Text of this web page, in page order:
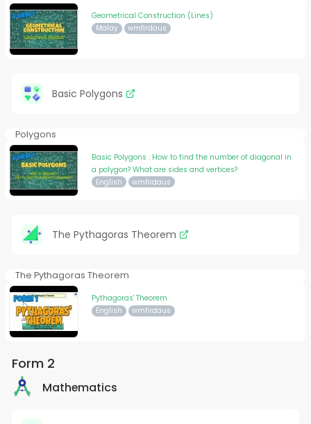
Geometrical Construction (Lines)
Malay wmfirdaus
Basic Polygons
Polygons
Basic Polygons : How to find the number of diagonal in
a polygon? What are sides and vertices?
English wmfirdaus
The Pythagoras Theorem
The Pythagoras Theorem
Pythagoras' Theorem
English wmfirdaus
Form 2
Mathematics